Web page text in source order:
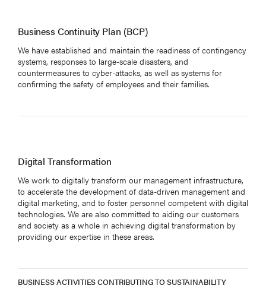
Business Continuity Plan (BCP)
We have established and maintain the readiness of contingency
systems, responses to large-scale disasters, and
countermeasures to cyber-attacks, as well as systems for
confirming the safety of employees and their families.
Digital Transformation
We work to digitally transform our management infrastructure,
to accelerate the development of data-driven management and
digital marketing, and to foster personnel competent with digital
technologies. We are also committed to aiding our customers
and society as a whole in achieving digital transformation by
providing our expertise in these areas.
BUSINESS ACTIVITIES CONTRIBUTING TO SUSTAINABILITY